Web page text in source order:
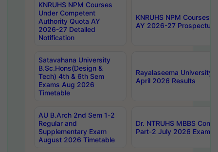
KNRUHS NPM Courses
Under Competent
Authority Quota AY
2026-27 Detailed
Notification
KNRUHS NPM Courses
AY 2026-27 Prospectus
Satavahana University
B.Sc.Hons(Design &
Tech) 4th & 6th Sem
Exams Aug 2026
Timetable
Rayalaseema University
April 2026 Results
AU B.Arch 2nd Sem 1-2
Regular and
Supplementary Exam
August 2026 Timetable
Dr. NTRUHS MBBS
Part-2 July 2026 Exams